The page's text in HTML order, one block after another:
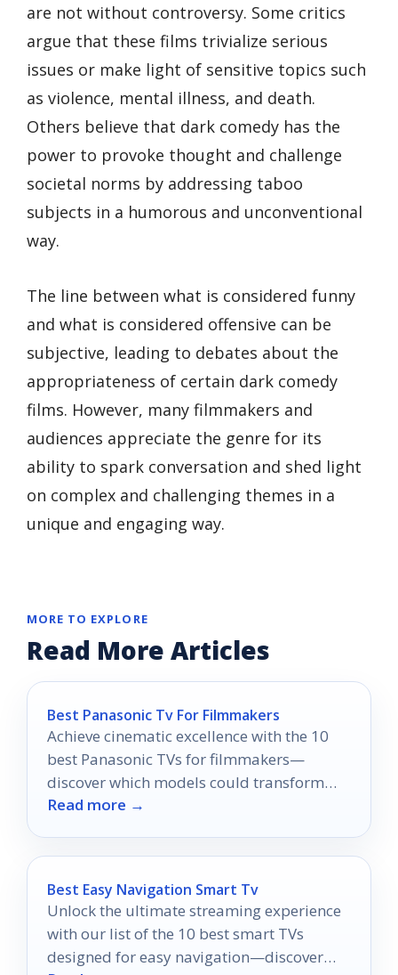
are not without controversy. Some critics
argue that these films trivialize serious
issues or make light of sensitive topics such
as violence, mental illness, and death.
Others believe that dark comedy has the
power to provoke thought and challenge
societal norms by addressing taboo
subjects in a humorous and unconventional
way.
The line between what is considered funny
and what is considered offensive can be
subjective, leading to debates about the
appropriateness of certain dark comedy
films. However, many filmmakers and
audiences appreciate the genre for its
ability to spark conversation and shed light
on complex and challenging themes in a
unique and engaging way.
MORE TO EXPLORE
Read More Articles
Best Panasonic Tv For Filmmakers
Achieve cinematic excellence with the 10
best Panasonic TVs for filmmakers—
discover which models could transform
your creative vision into reality.
Read more →
Best Easy Navigation Smart Tv
Unlock the ultimate streaming experience
with our list of the 10 best smart TVs
designed for easy navigation—discover